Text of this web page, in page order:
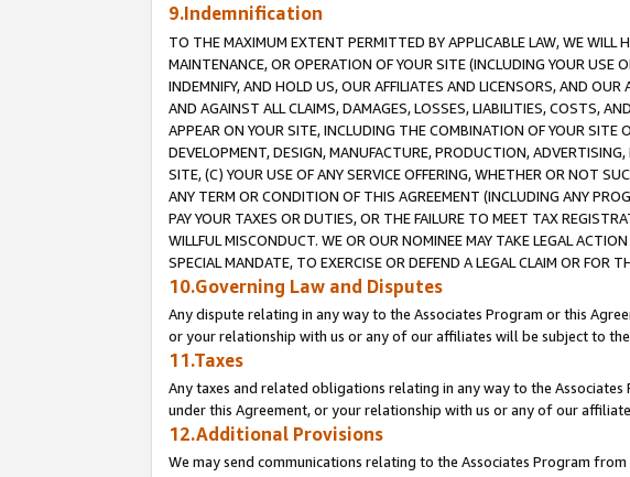
9.Indemnification
TO THE MAXIMUM EXTENT PERMITTED BY APPLICABLE LAW, WE WILL
MAINTENANCE, OR OPERATION OF YOUR SITE (INCLUDING YOUR USE
INDEMNIFY, AND HOLD US, OUR AFFILIATES AND LICENSORS, AND
AND AGAINST ALL CLAIMS, DAMAGES, LOSSES, LIABILITIES, COSTS,
APPEAR ON YOUR SITE, INCLUDING THE COMBINATION OF YOUR
DEVELOPMENT, DESIGN, MANUFACTURE, PRODUCTION,
SITE, (C) YOUR USE OF ANY SERVICE OFFERING, WHETHER OR NOT
ANY TERM OR CONDITION OF THIS AGREEMENT (INCLUDING ANY
PAY YOUR TAXES OR DUTIES, OR THE FAILURE TO MEET TAX
WILLFUL MISCONDUCT. WE OR OUR NOMINEE MAY TAKE LEGAL
SPECIAL MANDATE, TO EXERCISE OR DEFEND A LEGAL CLAIM OR
10.Governing Law and Disputes
Any dispute relating in any way to the Associates Program or this
or your relationship with us or any of our affiliates will be subject to
11.Taxes
Any taxes and related obligations relating in any way to the
under this Agreement, or your relationship with us or any of our
12.Additional Provisions
We may send communications relating to the Associates Program